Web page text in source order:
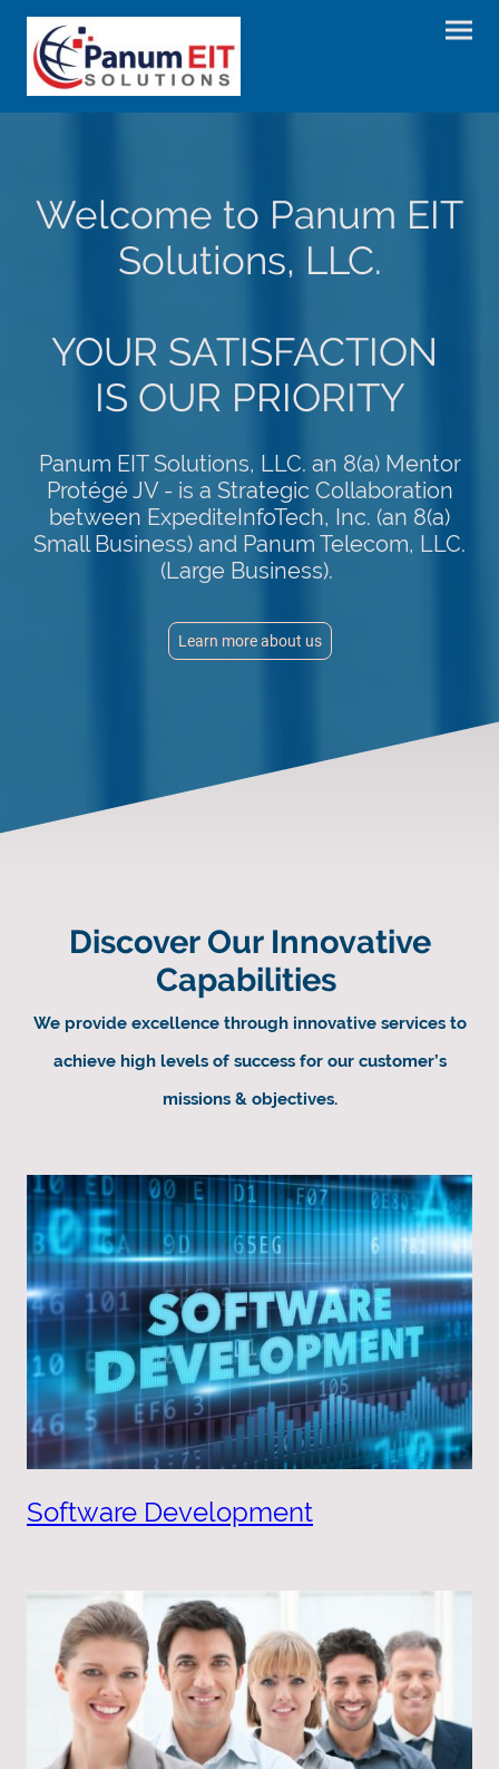
Welcome to Panum EIT
Solutions, LLC.
YOUR SATISFACTION
IS OUR PRIORITY
Panum EIT Solutions, LLC. an 8(a) Mentor
Protégé JV - is a Strategic Collaboration
between ExpediteInfoTech, Inc. (an 8(a)
Small Business) and Panum Telecom, LLC.
(Large Business).
Learn more about us
Discover Our Innovative
Capabilities
We provide excellence through innovative services to
achieve high levels of success for our customer’s
missions & objectives.
Software Development